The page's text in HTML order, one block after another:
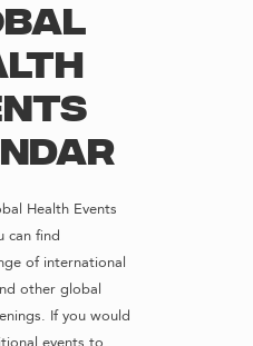
Health Events
can find
of international
other global
If you would